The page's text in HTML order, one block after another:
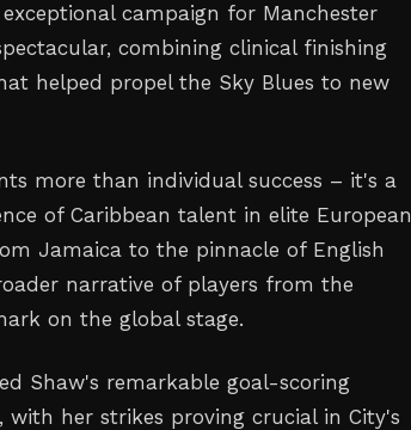
campaign for Manchester
combining clinical finishing
helped propel the Sky Blues to new
more than individual success – it's a
of Caribbean talent in elite European
Jamaica to the pinnacle of English
narrative of players from the
on the global stage.
Shaw's remarkable goal-scoring
with her strikes proving crucial in City's